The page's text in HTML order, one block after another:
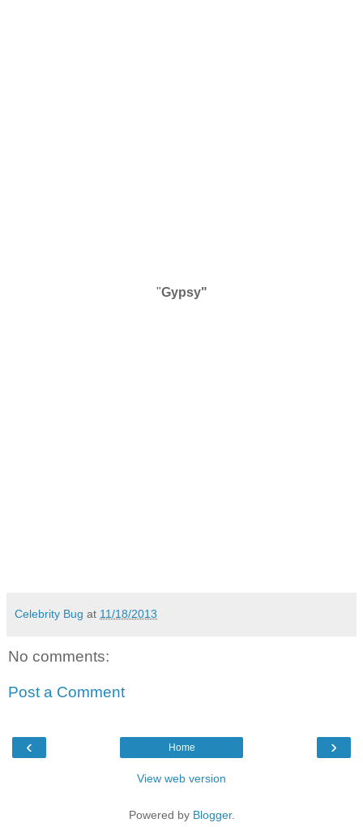
"Gypsy"
Celebrity Bug at 11/18/2013
No comments:
Post a Comment
‹ ›
Home
View web version
Powered by Blogger.